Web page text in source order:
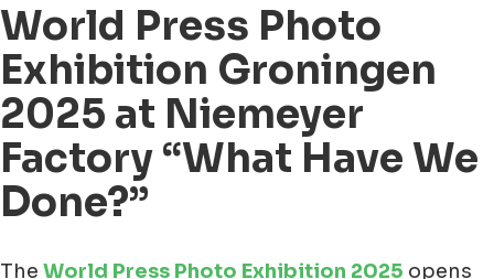
World Press Photo
Exhibition Groningen
2025 at Niemeyer
Factory “What Have We
Done?”
The World Press Photo Exhibition 2025 opens